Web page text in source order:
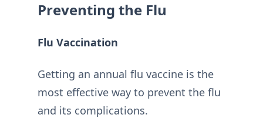
Preventing the Flu
Flu Vaccination
Getting an annual flu vaccine is the
most effective way to prevent the flu
and its complications.